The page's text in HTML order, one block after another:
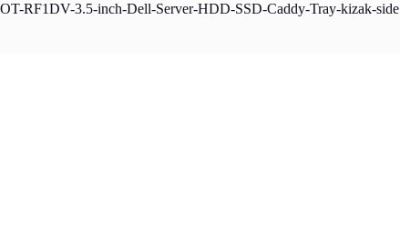
OT-RF1DV-3.5-inch-Dell-Server-HDD-SSD-Caddy-Tray-kizak-side